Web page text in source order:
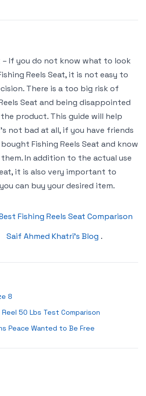
– If you do not know what to look
Reels Seat, it is not easy to
There is a too big risk of
Seat and being disappointed
product. This guide will help
not bad at all, if you have friends
Fishing Reels Seat and know
In addition to the actual use
it is also very important to
can buy your desired item.
Fishing Reels Seat Comparison
Saif Ahmed Khatri’s Blog .
8
50 Lbs Test Comparison
Peace Wanted to Be Free